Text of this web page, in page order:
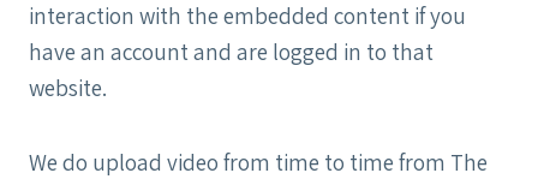
interaction with the embedded content if you
have an account and are logged in to that
website.
We do upload video from time to time from The